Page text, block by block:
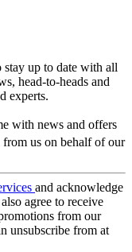
up to date with all
head-to-heads and
experts.
with news and offers
from us on behalf of our
and acknowledge
agree to receive
from our
unsubscribe from at